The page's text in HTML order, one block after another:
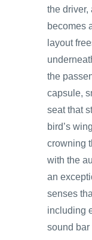
the driver,
becomes
layout
the
capsule,
seat that
bird’s
crowning
with the
an
senses
including
sound bar